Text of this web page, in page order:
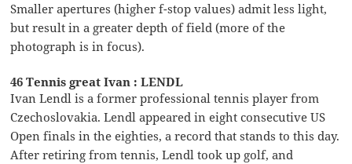
Smaller apertures (higher f-stop values) admit less light,
but result in a greater depth of field (more of the
photograph is in focus).
46 Tennis great Ivan : LENDL
Ivan Lendl is a former professional tennis player from
Czechoslovakia. Lendl appeared in eight consecutive US
Open finals in the eighties, a record that stands to this day.
After retiring from tennis, Lendl took up golf, and